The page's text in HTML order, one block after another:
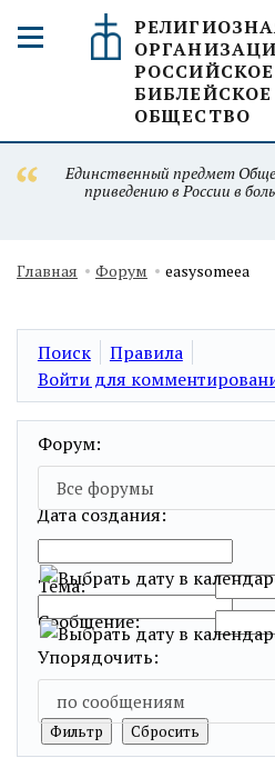
РОССИЙСКОЕ
БИБЛЕЙСКОЕ
ОБЩЕСТВО
Единственный предмет
приведению в России в
Главная Форум easysomeea
Поиск
Правила
Войти для
Форум:
Все форумы
Дата создания:
Тема:
Сообщение:
Упорядочить:
по сообщениям